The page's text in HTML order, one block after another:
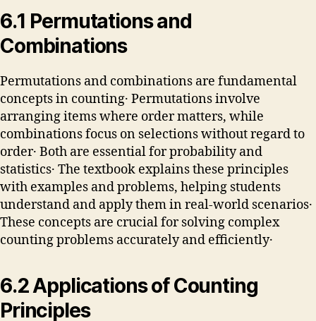
6․1 Permutations and
Combinations
Permutations and combinations are fundamental
concepts in counting․ Permutations involve
arranging items where order matters, while
combinations focus on selections without regard to
order․ Both are essential for probability and
statistics․ The textbook explains these principles
with examples and problems, helping students
understand and apply them in real-world scenarios․
These concepts are crucial for solving complex
counting problems accurately and efficiently․
6․2 Applications of Counting
Principles